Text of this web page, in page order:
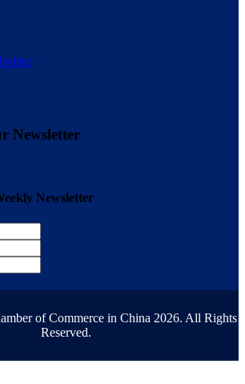
Newsletter
Newsletter
of Commerce in China 2026. All Rights
Reserved.